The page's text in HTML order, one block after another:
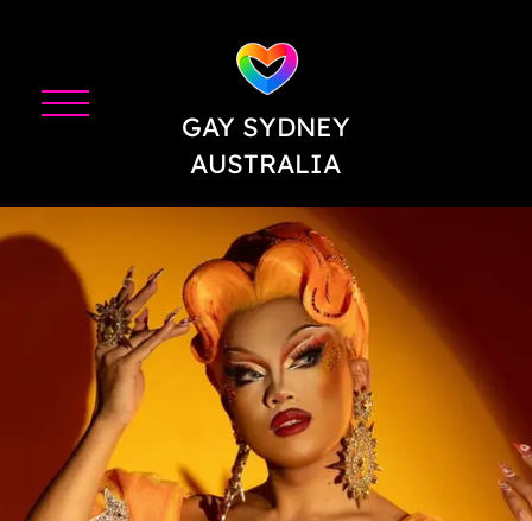
GAY SYDNEY
AUSTRALIA